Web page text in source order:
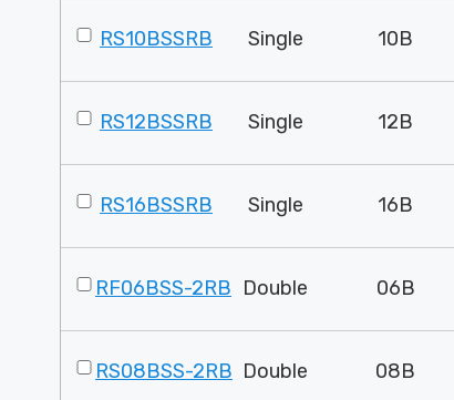
RS10BSSRB Single 10B
RS12BSSRB Single 12B
RS16BSSRB Single 16B
RF06BSS-2RB Double 06B
RS08BSS-2RB Double 08B